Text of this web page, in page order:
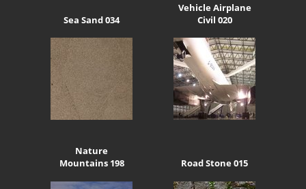
Sea Sand 034
Vehicle Airplane
Civil 020
Nature
Mountains 198
Road Stone 015